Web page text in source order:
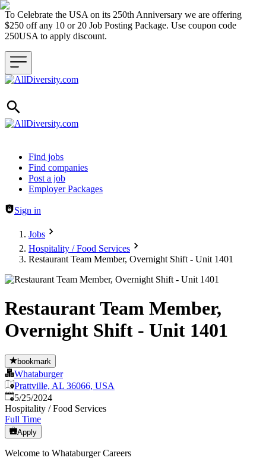
To Celebrate the USA on its 250th Anniversary we are offering
$250 off any 10 or 20 Job Posting Package. Use coupon code
250USA to apply discount.
Header navigation
Find jobs
Find companies
Post a job
Employer Packages
Sign in
Jobs
Hospitality / Food Services
Restaurant Team Member, Overnight Shift - Unit 1401
Restaurant Team Member,
Overnight Shift - Unit 1401
bookmark
Whataburger
Prattville, AL 36066, USA
Published:
5/25/2024
Hospitality / Food Services
Full Time
Apply
Welcome to Whataburger Careers